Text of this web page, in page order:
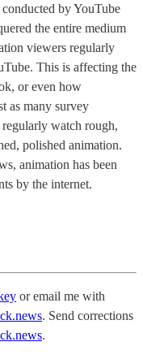
by YouTube
the entire medium
viewers regularly
This is affecting the
or even how
as many survey
watch rough,
polished animation.
animation has been
by the internet.
or email me with
. Send corrections
.